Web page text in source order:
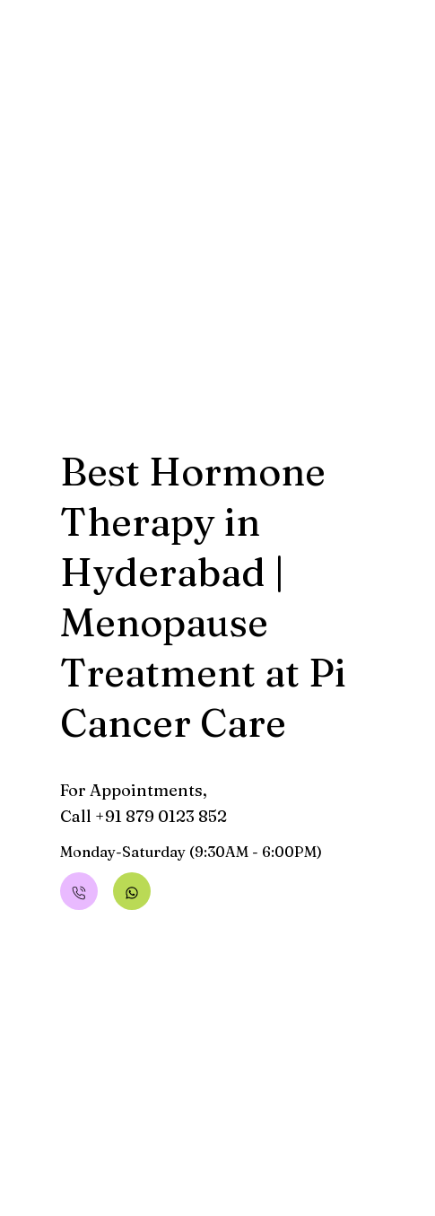
Best Hormone
Therapy in
Hyderabad |
Menopause
Treatment at Pi
Cancer Care
For Appointments,
Call +91 879 0123 852
Monday-Saturday (9:30AM - 6:00PM)